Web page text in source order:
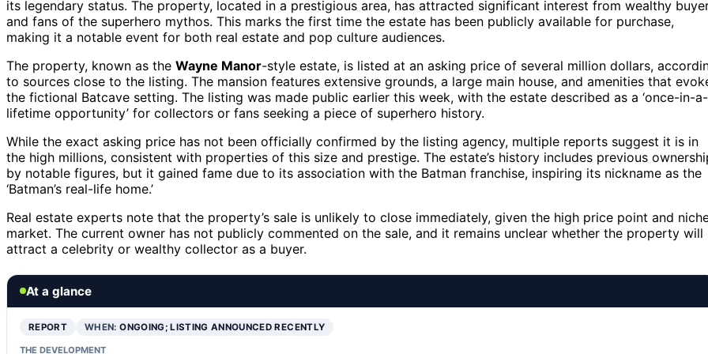
its legendary status. The property, located in a prestigious area, has attracted significant interest from wealthy
and fans of the superhero mythos. This marks the first time the estate has been publicly available for purchase,
making it a notable event for both real estate and pop culture audiences.
The property, known as the Wayne Manor-style estate, is listed at an asking price of several million dollars,
to sources close to the listing. The mansion features extensive grounds, a large main house, and amenities that
the fictional Batcave setting. The listing was made public earlier this week, with the estate described as a ‘once-in-a-
lifetime opportunity’ for collectors or fans seeking a piece of superhero history.
While the exact asking price has not been officially confirmed by the listing agency, multiple reports suggest it is in
the high millions, consistent with properties of this size and prestige. The estate’s history includes previous
by notable figures, but it gained fame due to its association with the Batman franchise, inspiring its nickname as the
‘Batman’s real-life home.’
Real estate experts note that the property’s sale is unlikely to close immediately, given the high price point and
market. The current owner has not publicly commented on the sale, and it remains unclear whether the property will
attract a celebrity or wealthy collector as a buyer.
At a glance
REPORT WHEN:ONGOING; LISTING ANNOUNCED RECENTLY
THE DEVELOPMENT